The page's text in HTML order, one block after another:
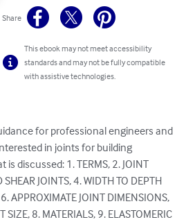
Share
This ebook may not meet accessibility
standards and may not be fully compatible
with assistive technologies.
for professional engineers and
in joints for building
discussed: 1. TERMS, 2. JOINT
JOINTS, 4. WIDTH TO DEPTH
APPROXIMATE JOINT DIMENSIONS,
SIZE, 8. MATERIALS, 9. ELASTOMERIC